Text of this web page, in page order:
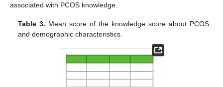
associated with PCOS knowledge.
Table 3. Mean score of the knowledge score about PCOS
and demographic characteristics.